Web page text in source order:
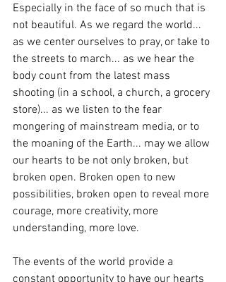
Especially in the face of so much that is
not beautiful. As we regard the world...
as we center ourselves to pray, or take to
the streets to march... as we hear the
body count from the latest mass
shooting (in a school, a church, a grocery
store)... as we listen to the fear
mongering of mainstream media, or to
the moaning of the Earth... may we allow
our hearts to be not only broken, but
broken open. Broken open to new
possibilities, broken open to reveal more
courage, more creativity, more
understanding, more love.
The events of the world provide a
constant opportunity to have our hearts